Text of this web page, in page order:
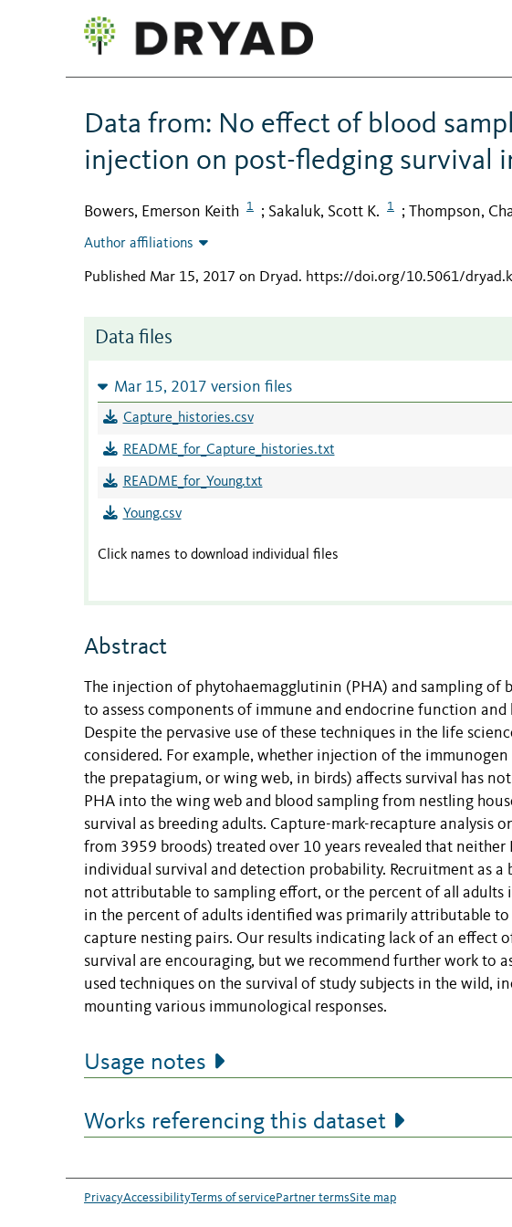
Data from: No effect of blood
injection on post-fledging survival
Bowers, Emerson Keith 1 ; Sakaluk, Scott K. 1 ; Thompson,
Author affiliations
Published Mar 15, 2017 on Dryad. https://doi.org/10.5061/
Data files
Mar 15, 2017 version files
Capture_histories.csv
README_for_Capture_histories.txt
README_for_Young.txt
Young.csv
Click names to download individual files
Abstract
The injection of phytohaemagglutinin (PHA) and sampling of
to assess components of immune and endocrine function
Despite the pervasive use of these techniques in the life
considered. For example, whether injection of the
the prepatagium, or wing web, in birds) affects survival has
PHA into the wing web and blood sampling from nestling
survival as breeding adults. Capture-mark-recapture analysis
from 3959 broods) treated over 10 years revealed that
individual survival and detection probability. Recruitment as a
not attributable to sampling effort, or the percent of all adults
in the percent of adults identified was primarily attributable
capture nesting pairs. Our results indicating lack of an effect
survival are encouraging, but we recommend further work to
used techniques on the survival of study subjects in the wild,
mounting various immunological responses.
Usage notes
Works referencing this dataset
PrivacyAccessibilityTerms of servicePartner termsSite map